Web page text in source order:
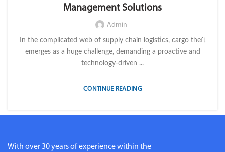
Management Solutions
Admin
In the complicated web of supply chain logistics, cargo theft
emerges as a huge challenge, demanding a proactive and
technology-driven ...
CONTINUE READING
With over 30 years of experience within the